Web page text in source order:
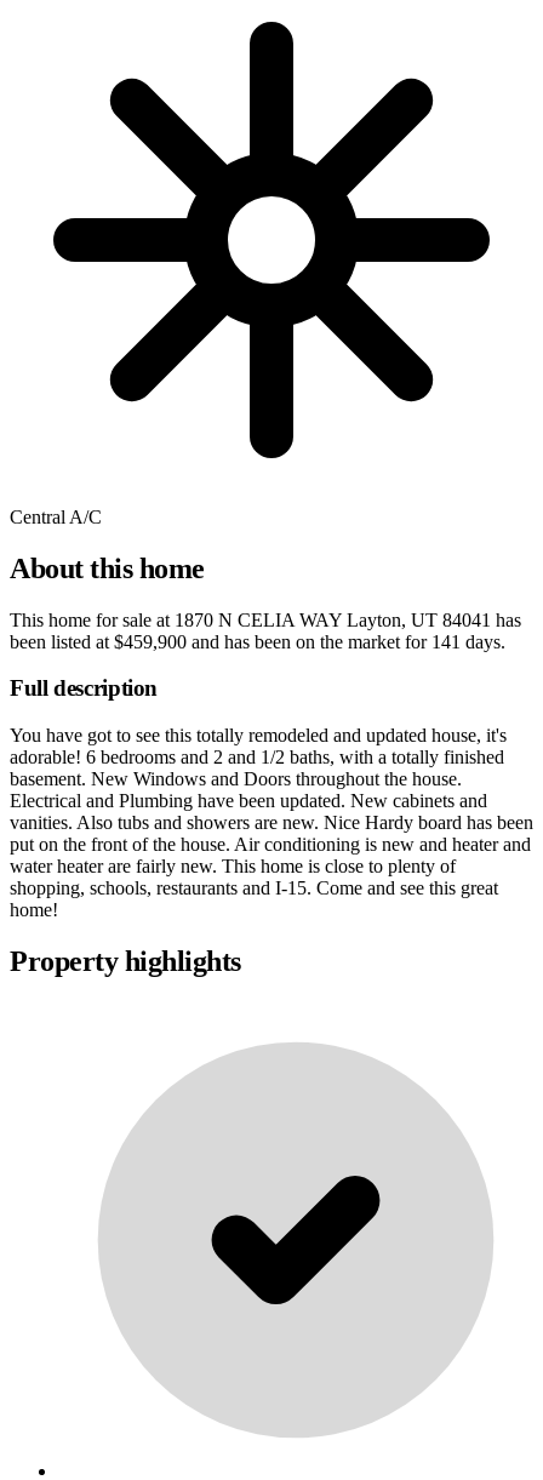
Central A/C
About this home
This home for sale at 1870 N CELIA WAY Layton, UT 84041 has
been listed at $459,900 and has been on the market for 141 days.
Full description
You have got to see this totally remodeled and updated house, it's
adorable! 6 bedrooms and 2 and 1/2 baths, with a totally finished
basement. New Windows and Doors throughout the house.
Electrical and Plumbing have been updated. New cabinets and
vanities. Also tubs and showers are new. Nice Hardy board has been
put on the front of the house. Air conditioning is new and heater and
water heater are fairly new. This home is close to plenty of
shopping, schools, restaurants and I-15. Come and see this great
home!
Property highlights